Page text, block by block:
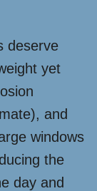
deserve
yet
and
windows
the
day and